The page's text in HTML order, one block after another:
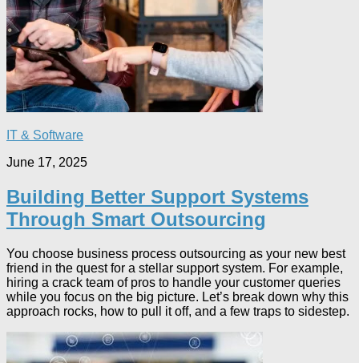
IT & Software
June 17, 2025
Building Better Support Systems
Through Smart Outsourcing
You choose business process outsourcing as your new best
friend in the quest for a stellar support system. For example,
hiring a crack team of pros to handle your customer queries
while you focus on the big picture. Let’s break down why this
approach rocks, how to pull it off, and a few traps to sidestep.